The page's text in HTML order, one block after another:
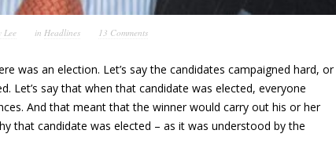
Lee in Headlines 13 Comments
was an election. Let’s say the candidates campaigned hard, or
Let’s say that when that candidate was elected, everyone
And that meant that the winner would carry out his or her
that candidate was elected – as it was understood by the